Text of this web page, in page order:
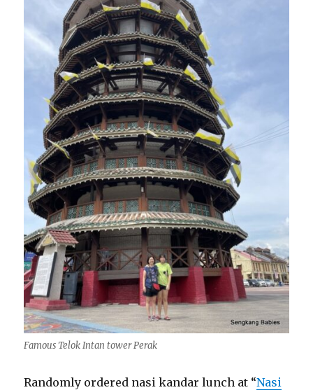
Famous Telok Intan tower Perak
Randomly ordered nasi kandar lunch at “Nasi